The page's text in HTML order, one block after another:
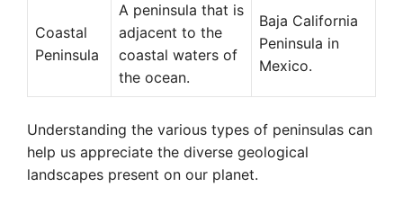
Coastal
Peninsula
A peninsula that is
adjacent to the
coastal waters of
the ocean.
Baja California
Peninsula in
Mexico.
Understanding the various types of peninsulas can
help us appreciate the diverse geological
landscapes present on our planet.